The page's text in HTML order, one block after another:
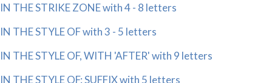
IN THE STRIKE ZONE with 4 - 8 letters
IN THE STYLE OF with 3 - 5 letters
IN THE STYLE OF, WITH 'AFTER' with 9 letters
IN THE STYLE OF: SUFFIX with 5 letters